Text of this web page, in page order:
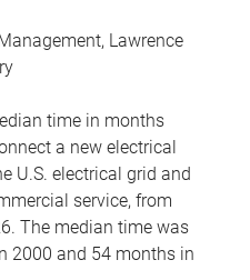
Lawrence
time in months
a new electrical
U.S. electrical grid and
service, from
The median time was
2000 and 54 months in